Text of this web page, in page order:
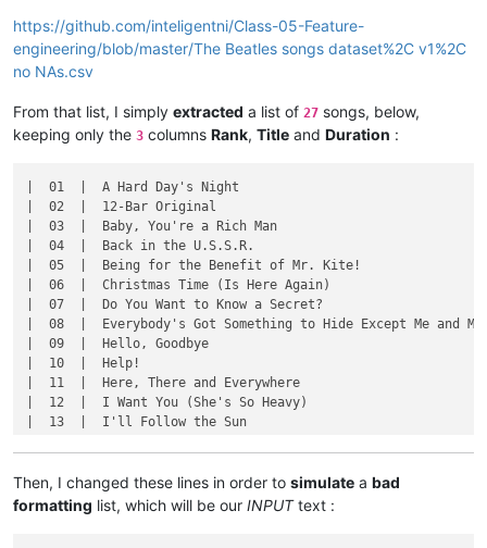
https://github.com/inteligentni/Class-05-Feature-
engineering/blob/master/The Beatles songs dataset%2C v1%2C
no NAs.csv
From that list, I simply extracted a list of 27 songs, below,
keeping only the 3 columns Rank, Title and Duration :
|  01  |  A Hard Day's Night
|  02  |  12-Bar Original
|  03  |  Baby, You're a Rich Man
|  04  |  Back in the U.S.S.R.
|  05  |  Being for the Benefit of Mr. Kite!
|  06  |  Christmas Time (Is Here Again)
|  07  |  Do You Want to Know a Secret?
|  08  |  Everybody's Got Something to Hide Except Me and
|  09  |  Hello, Goodbye
|  10  |  Help!
|  11  |  Here, There and Everywhere
|  12  |  I Want You (She's So Heavy)
|  13  |  I'll Follow the Sun
|  16  |  Mean Mr. Mustard
|  17  |  Ob-La-Di, Ob-La-Da
|  18  |  Oh! Darling
Then, I changed these lines in order to simulate a bad
formatting list, which will be our INPUTtext :